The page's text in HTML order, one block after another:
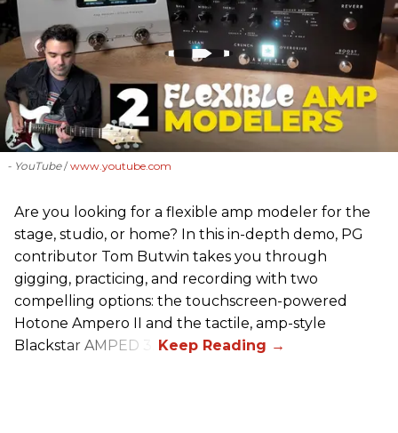
- YouTube www.youtube.com
Are you looking for a flexible amp modeler for the
stage, studio, or home? In this in-depth demo, PG
contributor Tom Butwin takes you through
gigging, practicing, and recording with two
compelling options: the touchscreen-powered
Hotone Ampero II and the tactile, amp-style
Blackstar AMPED 3.